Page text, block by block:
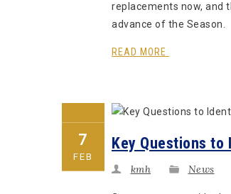
replacements now, and
advance of the Season.
READ MORE
7
FEB
Key Questions to
kmh News